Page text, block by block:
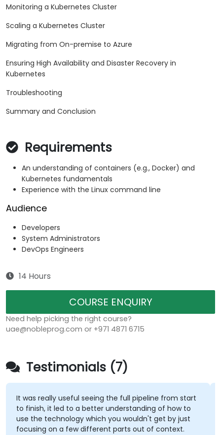
Monitoring a Kubernetes Cluster
Scaling a Kubernetes Cluster
Migrating from On-premise to Azure
Ensuring High Availability and Disaster Recovery in
Kubernetes
Troubleshooting
Summary and Conclusion
Requirements
An understanding of containers (e.g., Docker) and
Kubernetes fundamentals
Experience with the Linux command line
Audience
Developers
System Administrators
DevOps Engineers
14 Hours
COURSE ENQUIRY
Need help picking the right course?
uae@nobleprog.com or +971 4871 6715
Testimonials (7)
It was really useful seeing the full pipeline from start
to finish, it led to a better understanding of how to
use the technology which you wouldn't get by just
focusing on a few different parts out of context.